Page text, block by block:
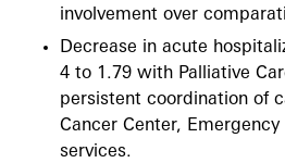
involvement over
Decrease in acute
4 to 1.79 with Palliative
persistent coordination of
Cancer Center,
services.